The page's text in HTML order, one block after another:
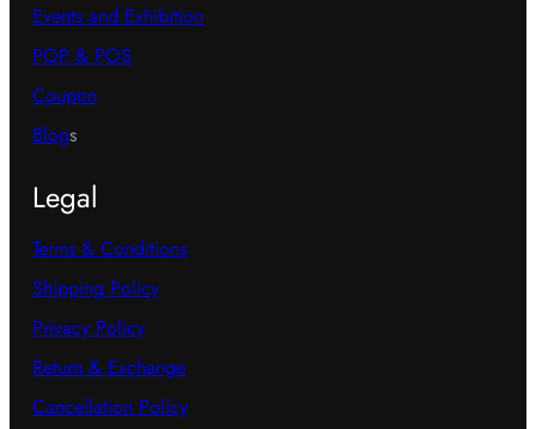
Events and Exhibition
POP & POS
Coupon
Blogs
Legal
Terms & Conditions
Shipping Policy
Privacy Policy
Return & Exchange
Cancellation Policy